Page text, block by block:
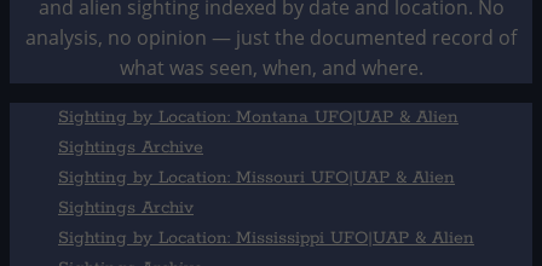
and alien sighting indexed by date and location. No
analysis, no opinion — just the documented record of
what was seen, when, and where.
Sighting by Location: Montana UFO|UAP & Alien
Sightings Archive
Sighting by Location: Missouri UFO|UAP & Alien
Sightings Archiv
Sighting by Location: Mississippi UFO|UAP & Alien